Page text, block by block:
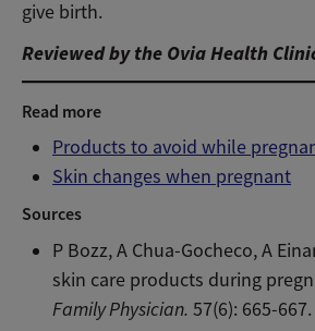
give birth.
Reviewed by the Ovia Health
Read more
Products to avoid while
Skin changes when pregnant
Sources
P Bozz, A Chua-Gocheco, A
skin care products during
Family Physician. 57(6): 665-